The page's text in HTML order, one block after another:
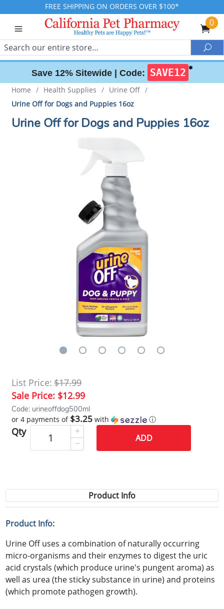
FREE SHIPPING ON ORDERS OVER $100*
0
Search
Save 12% Sitewide | Code: SAVE12 ✱
Home / Health Supplies / Urine Off /
Urine Off for Dogs and Puppies 16oz
Urine Off for Dogs and Puppies 16oz
List Price: $17.99
Sale Price: $12.99
Code: urineoffdog500ml
or 4 payments of $3.25 with ⓘ
Qty
ADD
Product Info
Product Info:
Urine Off uses a combination of naturally occurring
micro-organisms and their enzymes to digest the uric
acid crystals (which produce urine's pungent aroma) as
well as urea (the sticky substance in urine) and proteins
(which promote pathogen growth).